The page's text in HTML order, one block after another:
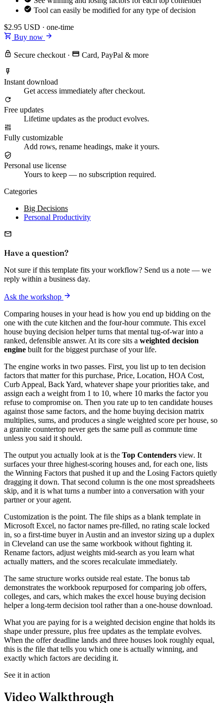
Tool can easily be modified for any type of decision
$2.95 USD · one-time
Buy now
Secure checkout · Card, PayPal & more
Instant download
Get access immediately after checkout.
Free updates
Lifetime updates as the product evolves.
Fully customizable
Add rows, rename headings, make it yours.
Personal use license
Yours to keep — no subscription required.
Categories
Big Decisions
Personal Productivity
Have a question?
Not sure if this template fits your workflow? Send us a note — we
reply within a business day.
Ask the workshop
Comparing houses in your head is how you end up bidding on the
one with the cute kitchen and the four-hour commute. This excel
house buying decision helper turns that mental tug-of-war into a
ranked, defensible answer. At its core sits a weighted decision
engine built for the biggest purchase of your life.
The engine works in two passes. First, you list up to ten decision
factors that matter for this purchase, Price, Location, HOA Cost,
Curb Appeal, Back Yard, whatever shape your priorities take, and
assign each a weight from 1 to 10, where 10 marks the factor you
refuse to compromise on. Then you rate up to ten candidate houses
against those same factors, and the home buying decision matrix
multiplies, sums, and produces a single weighted score per house, so
a granite countertop never gets the same pull as commute time
unless you said it should.
The output you actually look at is the Top Contenders view. It
surfaces your three highest-scoring houses and, for each one, lists
the Winning Factors that pushed it up and the Losing Factors quietly
dragging it down. That second column is the one most spreadsheets
skip, and it is what turns a number into a conversation with your
partner or your agent.
Customization is the point. The file ships as a blank template in
Microsoft Excel, no factor names pre-filled, no rating scale locked
in, so a first-time buyer in Austin and an investor sizing up a duplex
in Cleveland can use the same workbook without fighting it.
Rename factors, adjust weights mid-search as you learn what
actually matters, and the scores recalculate immediately.
The same structure works outside real estate. The bonus tab
demonstrates the workbook repurposed for comparing job offers,
colleges, and cars, which makes the excel house buying decision
helper a long-term decision tool rather than a one-house download.
What you are paying for is a weighted decision engine that holds its
shape under pressure, plus free updates as the template evolves.
When the offer deadline lands and three houses look roughly equal,
this is the file that tells you which one is actually winning, and
exactly which factors are deciding it.
See it in action
Video Walkthrough